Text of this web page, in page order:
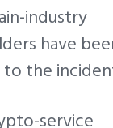
industry
have
the
service